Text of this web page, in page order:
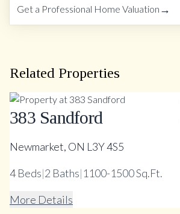
Get a Professional Home Valuation →
Related Properties
383 Sandford
Newmarket, ON L3Y 4S5
4Beds|2 Baths|1100-1500 Sq.Ft.
More Details